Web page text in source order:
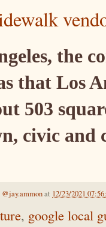
the
that Los
503
civic and
at 12/23/2021
, google local